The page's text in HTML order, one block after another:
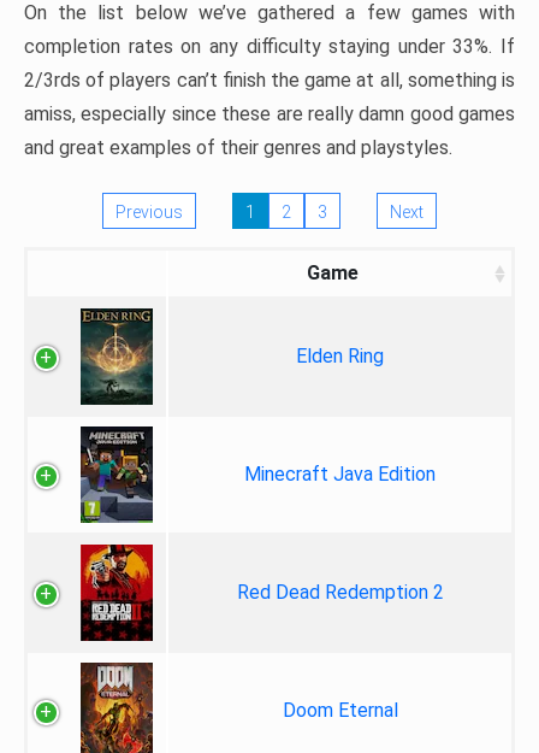
On the list below we’ve gathered a few games with
completion rates on any difficulty staying under 33%. If
2/3rds of players can’t finish the game at all, something is
amiss, especially since these are really damn good games
and great examples of their genres and playstyles.
Previous 1 2 3 Next
Game
Elden Ring
Minecraft Java Edition
Red Dead Redemption 2
Doom Eternal